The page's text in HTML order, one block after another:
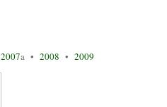
2007a • 2008 • 2009